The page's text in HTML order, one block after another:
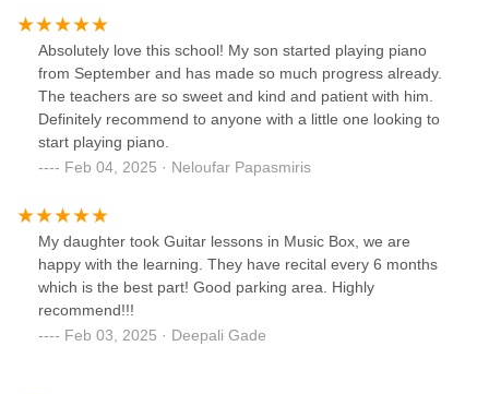
Absolutely love this school! My son started playing piano
from September and has made so much progress already.
The teachers are so sweet and kind and patient with him.
Definitely recommend to anyone with a little one looking to
start playing piano.
Feb 04, 2025 · Neloufar Papasmiris
My daughter took Guitar lessons in Music Box, we are
happy with the learning. They have recital every 6 months
which is the best part! Good parking area. Highly
recommend!!!
Feb 03, 2025 · Deepali Gade